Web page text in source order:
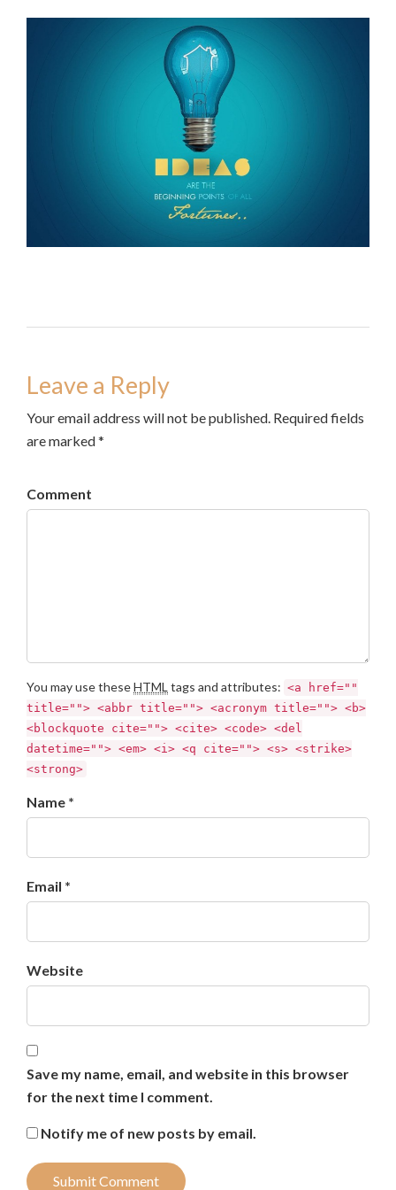
Leave a Reply
Your email address will not be published. Required fields
are marked *
Comment
You may use theseHTML tags and attributes: <a href=""
title=""> <abbr title=""> <acronym title=""> <b>
<blockquote cite=""> <cite> <code> <del
datetime=""> <em> <i> <q cite=""> <s> <strike>
<strong>
Name *
Email *
Website
Save my name, email, and website in this browser
for the next time I comment.
Notify me of new posts by email.